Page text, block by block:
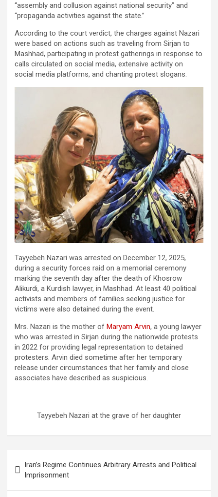
“assembly and collusion against national security” and
“propaganda activities against the state.”
According to the court verdict, the charges against Nazari
were based on actions such as traveling from Sirjan to
Mashhad, participating in protest gatherings in response to
calls circulated on social media, extensive activity on
social media platforms, and chanting protest slogans.
Tayyebeh Nazari was arrested on December 12, 2025,
during a security forces raid on a memorial ceremony
marking the seventh day after the death of Khosrow
Alikurdi, a Kurdish lawyer, in Mashhad. At least 40 political
activists and members of families seeking justice for
victims were also detained during the event.
Mrs. Nazari is the mother of Maryam Arvin, a young lawyer
who was arrested in Sirjan during the nationwide protests
in 2022 for providing legal representation to detained
protesters. Arvin died sometime after her temporary
release under circumstances that her family and close
associates have described as suspicious.
Tayyebeh Nazari at the grave of her daughter
Iran’s Regime Continues Arbitrary Arrests and Political
Imprisonment